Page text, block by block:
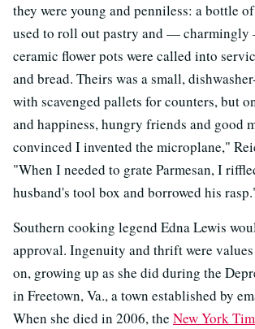
they were young and penniless: a bottle
used to roll out pastry and —
ceramic flower pots were called into
and bread. Theirs was a small,
with scavenged pallets for counters, but
and happiness, hungry friends and good
convinced I invented the microplane,"
"When I needed to grate Parmesan, I
husband's tool box and borrowed his
Southern cooking legend Edna Lewis
approval. Ingenuity and thrift were values
on, growing up as she did during the
in Freetown, Va., a town established by
When she died in 2006, the New York